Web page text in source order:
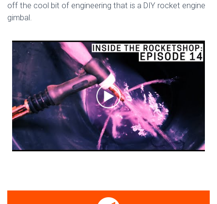
off the cool bit of engineering that is a DIY rocket engine
gimbal.